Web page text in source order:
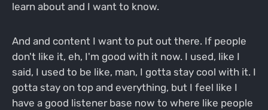
learn about and I want to know.
And and content I want to put out there. If people
don't like it, eh, I'm good with it now. I used, like I
said, I used to be like, man, I gotta stay cool with it. I
gotta stay on top and everything, but I feel like I
have a good listener base now to where like people